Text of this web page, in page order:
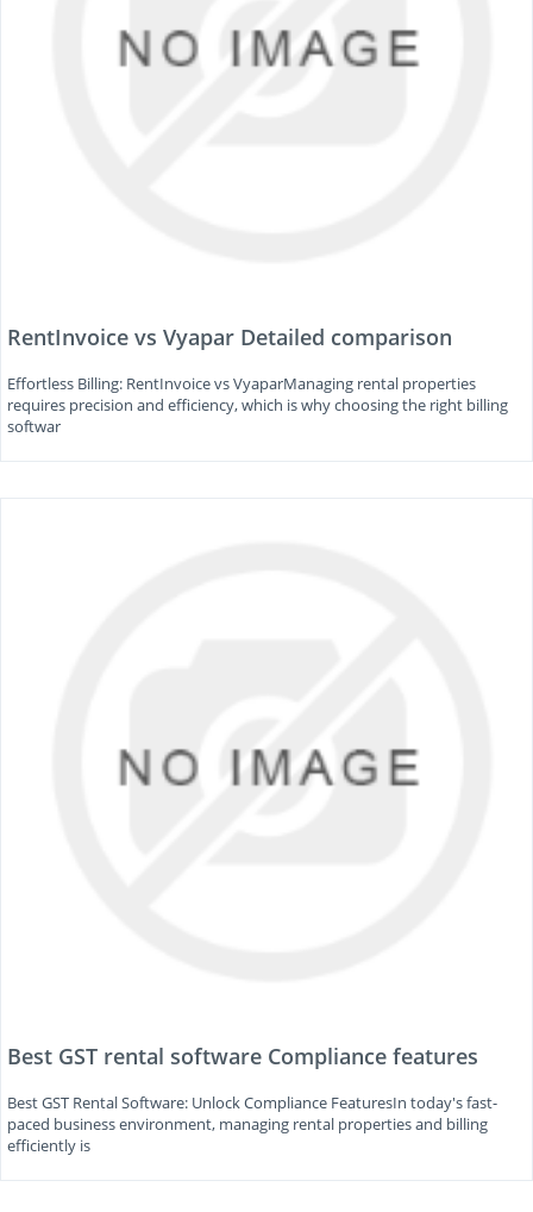
RentInvoice vs Vyapar Detailed comparison
Effortless Billing: RentInvoice vs VyaparManaging rental properties
requires precision and efficiency, which is why choosing the right billing
softwar
Best GST rental software Compliance features
Best GST Rental Software: Unlock Compliance FeaturesIn today's fast-
paced business environment, managing rental properties and billing
efficiently is